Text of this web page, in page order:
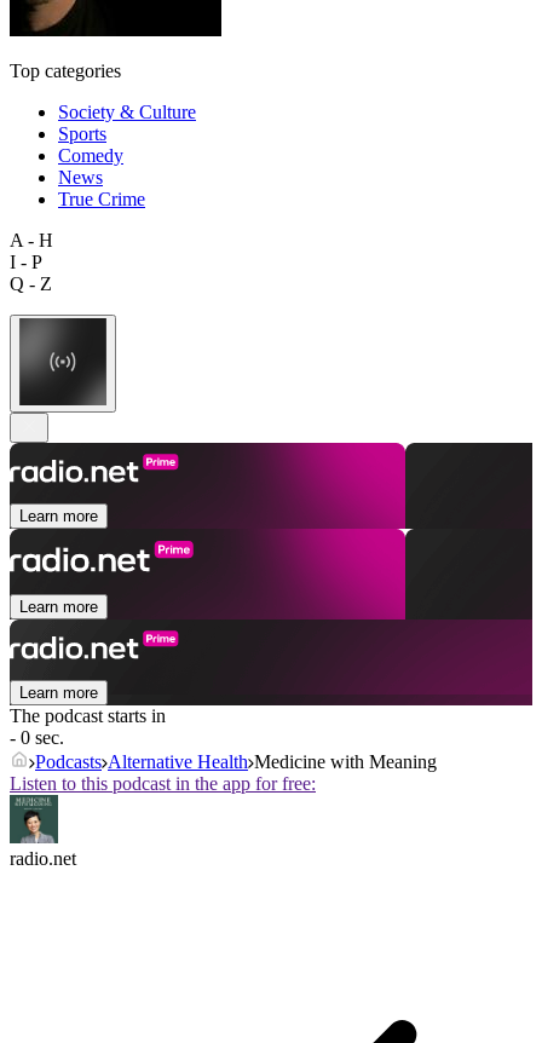
Top categories
Society & Culture
Sports
Comedy
News
True Crime
A - H
I - P
Q - Z
Learn more
Learn more
Learn more
The podcast starts in
- 0 sec.
Podcasts Alternative Health Medicine with Meaning
Listen to this podcast in the app for free:
radio.net